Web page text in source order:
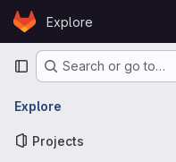
Skip to content
GitLabExplore
PrimarySearch or go to…
Explore
Projects